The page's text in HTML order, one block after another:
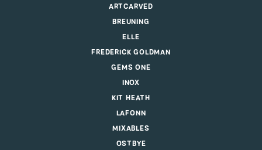
ARTCARVED
BREUNING
ELLE
FREDERICK GOLDMAN
GEMS ONE
INOX
KIT HEATH
LAFONN
MIXABLES
OSTBYE